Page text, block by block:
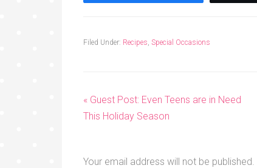
Filed Under: Recipes, Special Occasions
« Guest Post: Even Teens are in Need
This Holiday Season
Your email address will not be published.